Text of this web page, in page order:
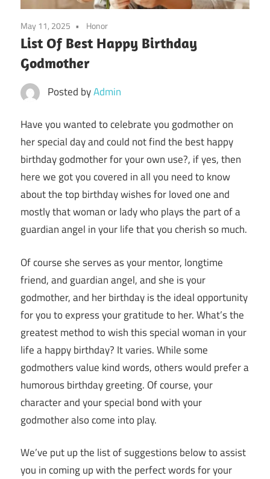
May 11, 2025 Honor
List Of Best Happy Birthday
Godmother
Posted byAdmin
Have you wanted to celebrate you godmother on
her special day and could not find the best happy
birthday godmother for your own use?, if yes, then
here we got you covered in all you need to know
about the top birthday wishes for loved one and
mostly that woman or lady who plays the part of a
guardian angel in your life that you cherish so much.
Of course she serves as your mentor, longtime
friend, and guardian angel, and she is your
godmother, and her birthday is the ideal opportunity
for you to express your gratitude to her. What’s the
greatest method to wish this special woman in your
life a happy birthday? It varies. While some
godmothers value kind words, others would prefer a
humorous birthday greeting. Of course, your
character and your special bond with your
godmother also come into play.
We’ve put up the list of suggestions below to assist
you in coming up with the perfect words for your